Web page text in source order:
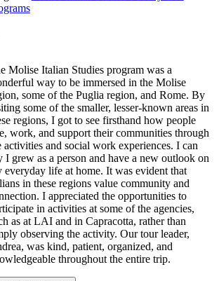
Molise Italian Studies program was a
way to be immersed in the Molise
some of the Puglia region, and Rome. By
some of the smaller, lesser-known areas in
regions, I got to see firsthand how people
work, and support their communities through
activities and social work experiences. I can
I grew as a person and have a new outlook on
everyday life at home. It was evident that
in these regions value community and
I appreciated the opportunities to
in activities at some of the agencies,
as at LAI and in Capracotta, rather than
observing the activity. Our tour leader,
was kind, patient, organized, and
throughout the entire trip.